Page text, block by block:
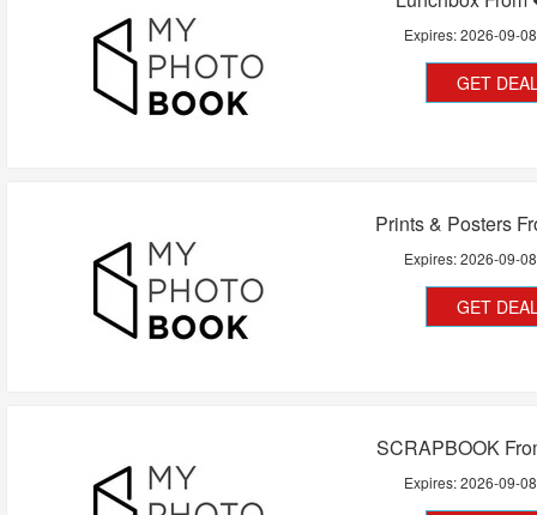
Expires:2026-09-08
GET
Prints & Posters
Expires:2026-09-08
GET
SCRAPBOOK
Expires:2026-09-08